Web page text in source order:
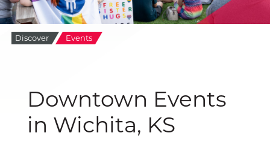
Discover Events
Downtown Events
in Wichita, KS